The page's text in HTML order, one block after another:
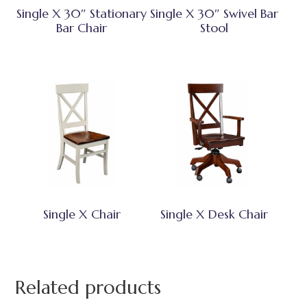
Single X 30″ Stationary
Bar Chair
Single X 30″ Swivel Bar
Stool
Single X Chair Single X Desk Chair
Related products